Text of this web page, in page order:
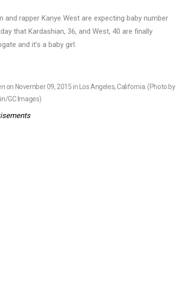
rapper Kanye West are expecting baby number
that Kardashian, 36, and West, 40 are finally
and it’s a baby girl.
on November 09, 2015 in Los Angeles, California. (Photo by
GC Images)